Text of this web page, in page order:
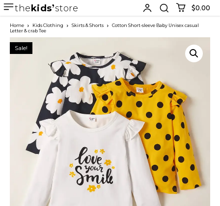
thekids store $0.00
Home Kids Clothing Skirts & Shorts
Cotton Short-sleeve Baby Unisex casual
Letter & crab Tee
Sale!